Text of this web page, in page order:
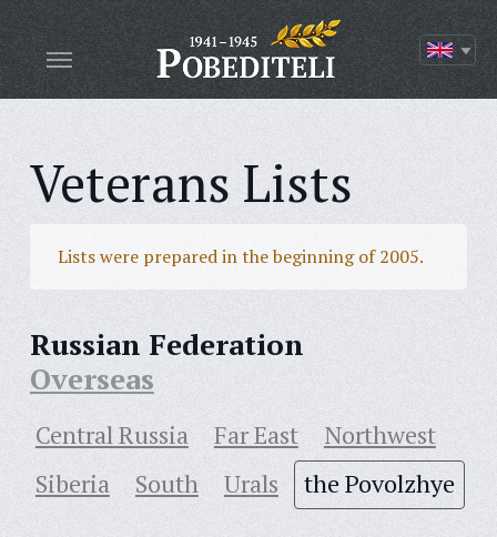
Veterans Lists
Lists were prepared in the beginning of 2005.
Russian Federation
Overseas
Central Russia Far East
Northwest
Siberia
South Urals the Povolzhye